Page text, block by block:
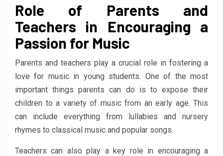
Role of Parents and
Teachers in Encouraging a
Passion for Music
Parents and teachers play a crucial role in fostering a
love for music in young students. One of the most
important things parents can do is to expose their
children to a variety of music from an early age. This
can include everything from lullabies and nursery
rhymes to classical music and popular songs.
Teachers can also play a key role in encouraging a